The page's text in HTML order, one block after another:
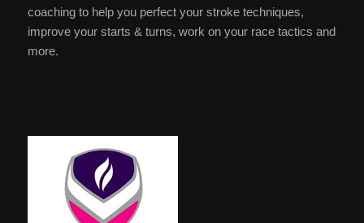
coaching to help you perfect your stroke techniques,
improve your starts & turns, work on your race tactics and
more.